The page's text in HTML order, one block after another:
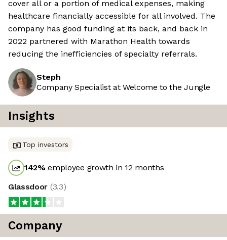
cover all or a portion of medical expenses, making
healthcare financially accessible for all involved. The
company has good funding at its back, and back in
2022 partnered with Marathon Health towards
reducing the inefficiencies of specialty referrals.
Steph
Company Specialist at Welcome to the Jungle
Insights
Top investors
142%employee growth in 12 months
Glassdoor (3.3)
Company